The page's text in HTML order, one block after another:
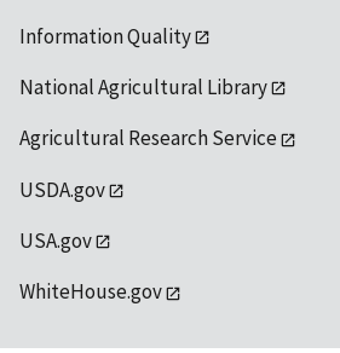
Information Quality
National Agricultural Library
Agricultural Research Service
USDA.gov
USA.gov
WhiteHouse.gov